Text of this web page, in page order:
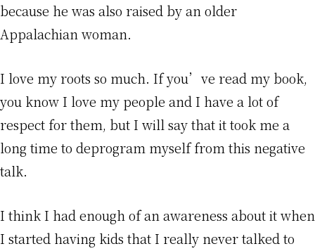
because he was also raised by an older
Appalachian woman.
I love my roots so much. If you’ve read my book,
you know I love my people and I have a lot of
respect for them, but I will say that it took me a
long time to deprogram myself from this negative
talk.
I think I had enough of an awareness about it when
I started having kids that I really never talked to